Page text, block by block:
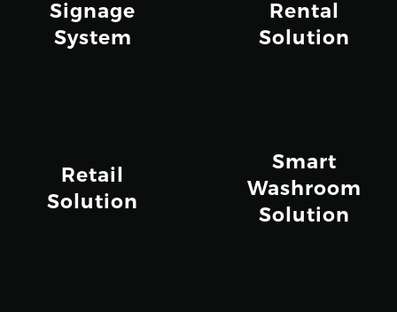
Signage
System
Rental
Solution
Retail
Solution
Smart
Washroom
Solution